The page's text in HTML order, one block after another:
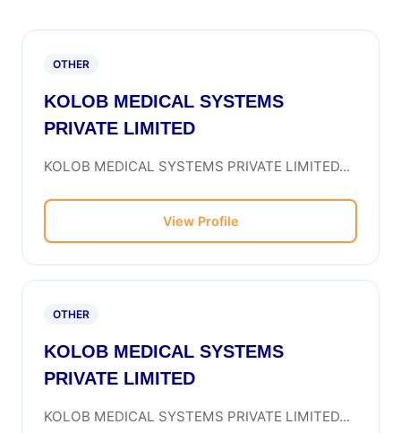
OTHER
KOLOB MEDICAL SYSTEMS
PRIVATE LIMITED
KOLOB MEDICAL SYSTEMS PRIVATE LIMITED...
View Profile
OTHER
KOLOB MEDICAL SYSTEMS
PRIVATE LIMITED
KOLOB MEDICAL SYSTEMS PRIVATE LIMITED...